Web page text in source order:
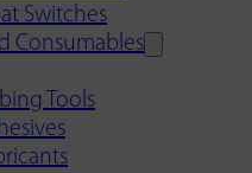
Switches
Consumables
Tools